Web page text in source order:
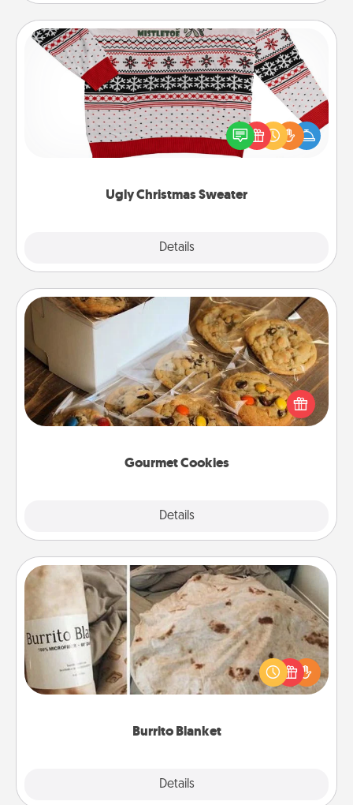
Ugly Christmas Sweater
Details
Ugly Christmas Sweater
Flaunt your LOVE LANGUAGE® this Christmas with
these fun and bold LOVE LANGUAGE® themed
"Ugly Christmas Sweaters."
Gourmet Cookies
Details
Gourmet Cookies
Send delicious, gourmet cookies right to the front
door of someone you love!
Burrito Blanket
Details
Burrito Blanket
A Burrito Blanket makes the perfect gift for the
foodie who loves to cozy up.